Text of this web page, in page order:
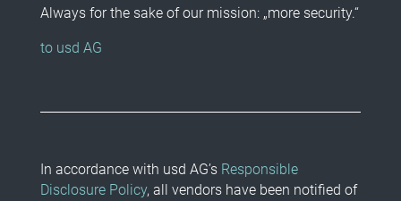
Always for the sake of our mission: „more security.“
to usd AG
In accordance with usd AG’s Responsible
Disclosure Policy, all vendors have been notified of